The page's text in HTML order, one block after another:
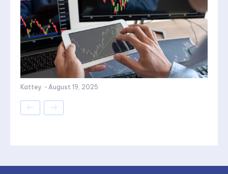
Kattey - August 19, 2025